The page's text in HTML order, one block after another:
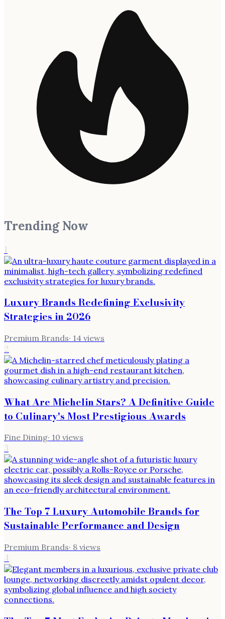
Trending Now
1
Luxury Brands Redefining Exclusivity
Strategies in 2026
Premium Brands· 14 views
2
What Are Michelin Stars? A Definitive Guide
to Culinary's Most Prestigious Awards
Fine Dining· 10 views
3
The Top 7 Luxury Automobile Brands for
Sustainable Performance and Design
Premium Brands· 8 views
4